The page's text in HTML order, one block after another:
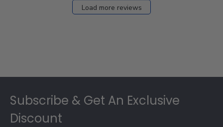
Load more reviews
Subscribe & Get An Exclusive
Discount